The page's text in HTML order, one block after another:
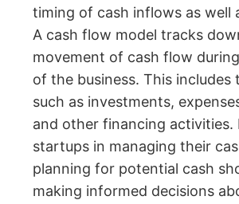
timing of cash inflows as well
A cash flow model tracks
movement of cash flow
of the business. This includes
such as investments,
and other financing activities.
startups in managing their
planning for potential cash
making informed decisions